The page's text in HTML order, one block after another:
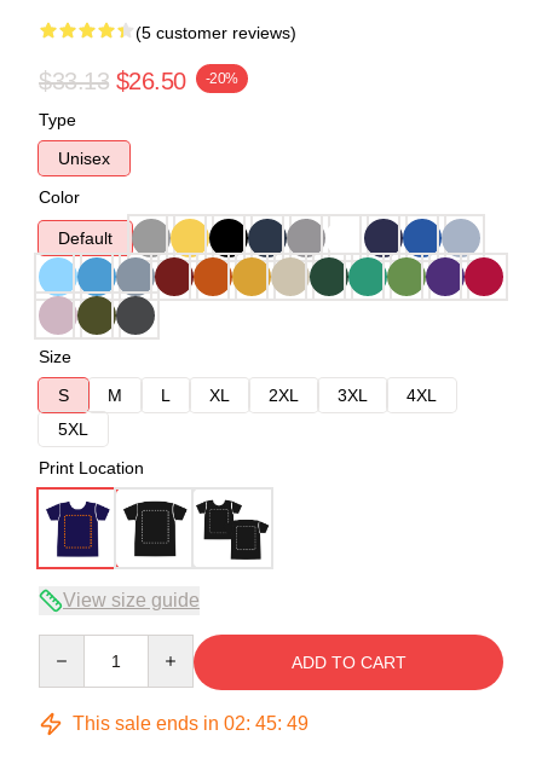
(5 customer reviews)
$33.13 $26.50 -20%
Type
Unisex
Color
Default
Size
S
M L XL 2XL 3XL
4XL
5XL
Print Location
View size guide
ADD TO CART
This sale ends in 02: 45: 48